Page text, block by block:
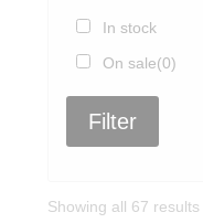
In stock
On sale(0)
Filter
Showing all 67 results